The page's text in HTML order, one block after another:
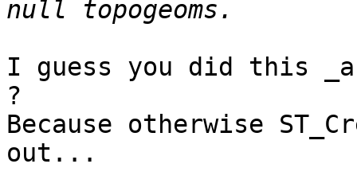
I guess you did this
?
Because otherwise
out...